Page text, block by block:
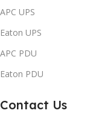
APC UPS
Eaton UPS
APC PDU
Eaton PDU
Contact Us